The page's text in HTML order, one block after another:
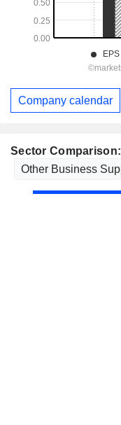
Sector Comparison:
Company calendar